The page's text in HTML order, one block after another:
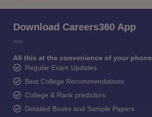
Download Careers360 App
All this at the convenience of your phone
Regular Exam Updates
Best College Recommendations
College & Rank predictors
Detailed Books and Sample Papers